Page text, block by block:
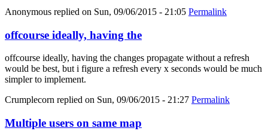
Anonymous replied on Sun, 09/06/2015 - 21:05 Permalink
offcourse ideally, having the
offcourse ideally, having the changes propagate without a refresh
would be best, but i figure a refresh every x seconds would be much
simpler to implement.
Crumplecorn replied on Sun, 09/06/2015 - 21:27 Permalink
Multiple users on same map